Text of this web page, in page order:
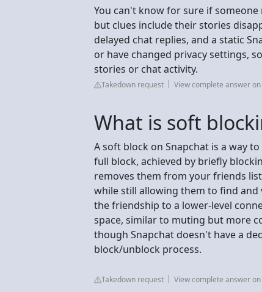
You can't know for sure if
but clues include their stories
delayed chat replies, and a static
or have changed privacy settings,
stories or chat activity.
Takedown request View complete answer
What is soft
A soft block on Snapchat is a way
full block, achieved by briefly
removes them from your friends
while still allowing them to find
the friendship to a lower-level
space, similar to muting but more
though Snapchat doesn't have a
block/unblock process.
Takedown request View complete answer